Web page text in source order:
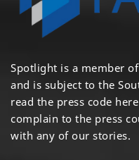
Spotlight is a member
and is subject to the
read the press code here
complain to the press
with any of our stories.